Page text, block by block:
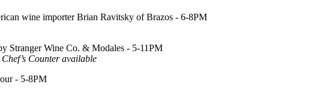
wine importer Brian Ravitsky of Brazos - 6-8PM
Stranger Wine Co. & Modales - 5-11PM
Counter available
- 5-8PM